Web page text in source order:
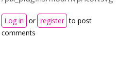
Log in or register to post
comments